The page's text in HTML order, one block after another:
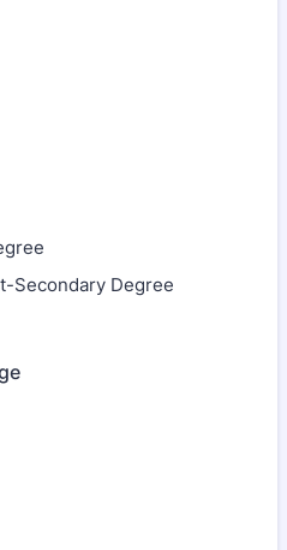
Secondary Degree